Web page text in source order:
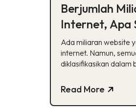
Berjumlah
Internet, Apa
Jenis
Ada miliaran website
internet. Namun,
diklasifikasikan dalam
Read More